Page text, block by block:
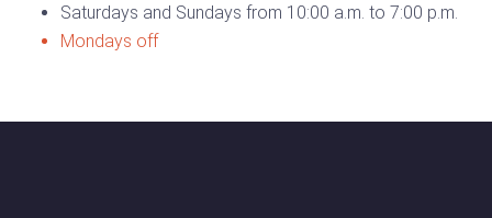
Saturdays and Sundays from 10:00 a.m. to 7:00 p.m.
Mondays off